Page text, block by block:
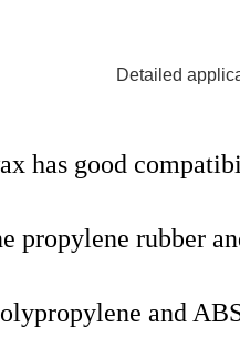
has good
propylene rubber
and